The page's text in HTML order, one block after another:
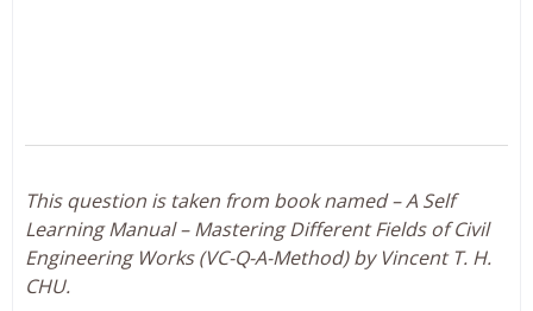
This question is taken from book named – A Self
Learning Manual – Mastering Different Fields of Civil
Engineering Works (VC-Q-A-Method) by Vincent T. H.
CHU.